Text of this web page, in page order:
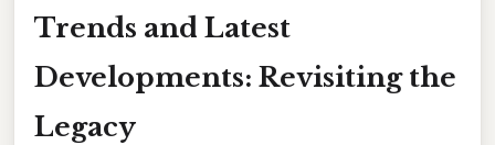
Trends and Latest
Developments: Revisiting the
Legacy